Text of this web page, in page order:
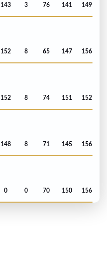
143 3 76 141 149
152 8 65 147 156
152 8 74 151 152
148 8 71 145 156
0 0 70 150 156